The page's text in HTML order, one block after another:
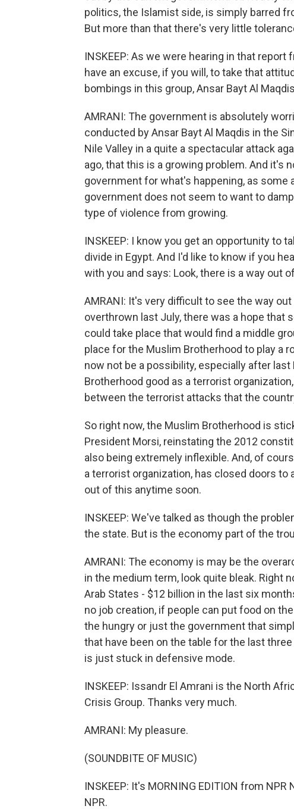
politics, the Islamist side, is simply barred
But more than that there's very little
INSKEEP: As we were hearing in that
have an excuse, if you will, to take that
bombings in this group, Ansar Bayt Al
AMRANI: The government is absolutely
conducted by Ansar Bayt Al Maqdis in the
Nile Valley in a quite a spectacular attack
ago, that this is a growing problem. And it's
government for what's happening, as some
government does not seem to want to
type of violence from growing.
INSKEEP: I know you get an opportunity to
divide in Egypt. And I'd like to know if you
with you and says: Look, there is a way out
AMRANI: It's very difficult to see the way
overthrown last July, there was a hope
could take place that would find a middle
place for the Muslim Brotherhood to play a
now not be a possibility, especially after
Brotherhood good as a terrorist
between the terrorist attacks that the
So right now, the Muslim Brotherhood is
President Morsi, reinstating the 2012
also being extremely inflexible. And, of
a terrorist organization, has closed doors to
out of this anytime soon.
INSKEEP: We've talked as though the
the state. But is the economy part of the
AMRANI: The economy is may be the
in the medium term, look quite bleak. Right
Arab States - $12 billion in the last six
no job creation, if people can put food on
the hungry or just the government that
that have been on the table for the last
is just stuck in defensive mode.
INSKEEP: Issandr El Amrani is the North
Crisis Group. Thanks very much.
AMRANI: My pleasure.
(SOUNDBITE OF MUSIC)
INSKEEP: It's MORNING EDITION from
NPR.